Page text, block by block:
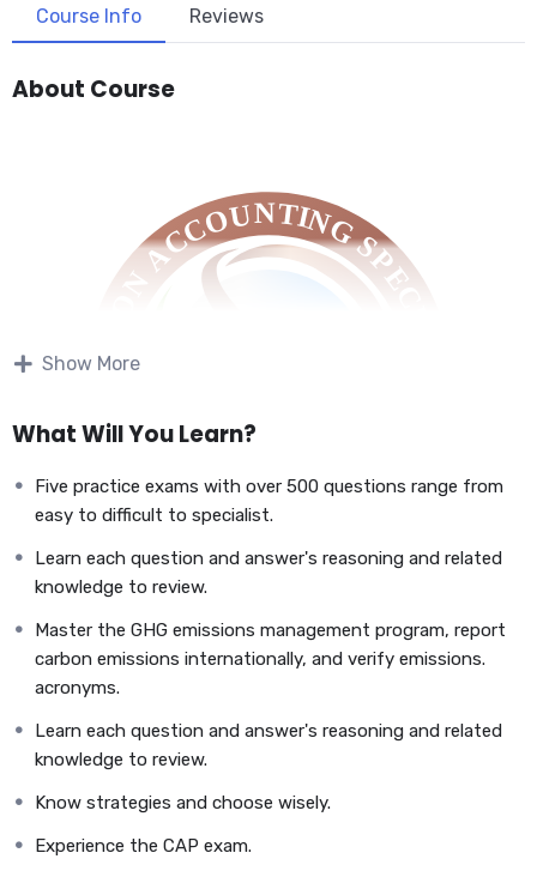
Course Info Reviews
About Course
Carbon Auditing Professional – CAP
Exam Question Bank
The Carbon Auditing Professional (CAP) Exam
Question Bankconsists of multiple-choice questions. The
finish the exam with the required score by practicing
Show More
What Will You Learn?
Five practice exams with over 500 questions range from
easy to difficult to specialist.
Learn each question and answer's reasoning and related
knowledge to review.
Master the GHG emissions management program, report
carbon emissions internationally, and verify emissions.
acronyms.
Learn each question and answer's reasoning and related
knowledge to review.
Know strategies and choose wisely.
Experience the CAP exam.